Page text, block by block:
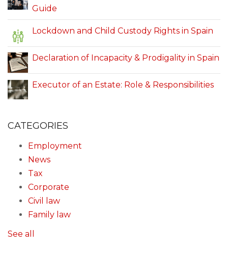
Guide
Lockdown and Child Custody Rights in Spain
Declaration of Incapacity & Prodigality in Spain
Executor of an Estate: Role & Responsibilities
CATEGORIES
Employment
News
Tax
Corporate
Civil law
Family law
See all